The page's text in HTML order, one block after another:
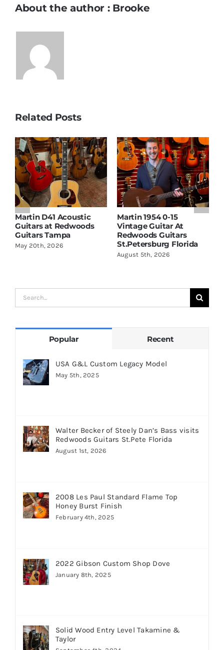
About the author : Brooke
Related Posts
Martin D41 Acoustic
Guitars at Redwoods
Guitars Tampa
May 20th, 2026
Martin 1954 0-15
Vintage Guitar At
Redwoods Guitars
St.Petersburg Florida
August 5th, 2026
Search
for:
Popular Recent
USA G&L Custom Legacy Model
May 5th, 2025
Walter Becker of Steely Dan’s Bass visits
Redwoods Guitars St.Pete Florida
August 1st, 2026
2008 Les Paul Standard Flame Top
Honey Burst Finish
February 4th, 2025
2022 Gibson Custom Shop Dove
January 8th, 2025
Solid Wood Entry Level Takamine &
Taylor